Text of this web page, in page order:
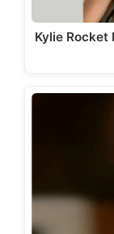
Kylie Rocket